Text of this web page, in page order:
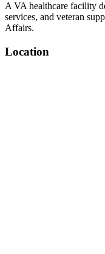
A VA healthcare facility
services, and veteran
Affairs.
Location